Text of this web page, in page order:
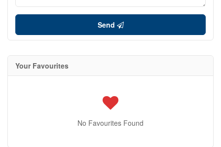
Send
Your Favourites
No Favourites Found